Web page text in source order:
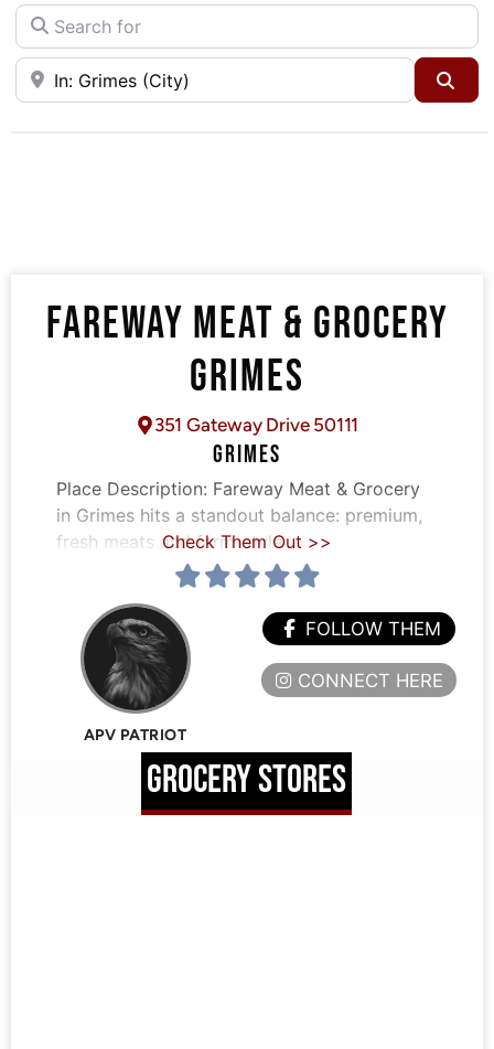
Search for
Near
FAREWAY MEAT & GROCERY
GRIMES
351 Gateway Drive 50111
GRIMES
Place Description: Fareway Meat & Grocery
in Grimes hits a standout balance: premium,
fresh meats and farm-style
Check Them Out >>
APV PATRIOT
FOLLOW THEM
CONNECT HERE
GROCERY STORES